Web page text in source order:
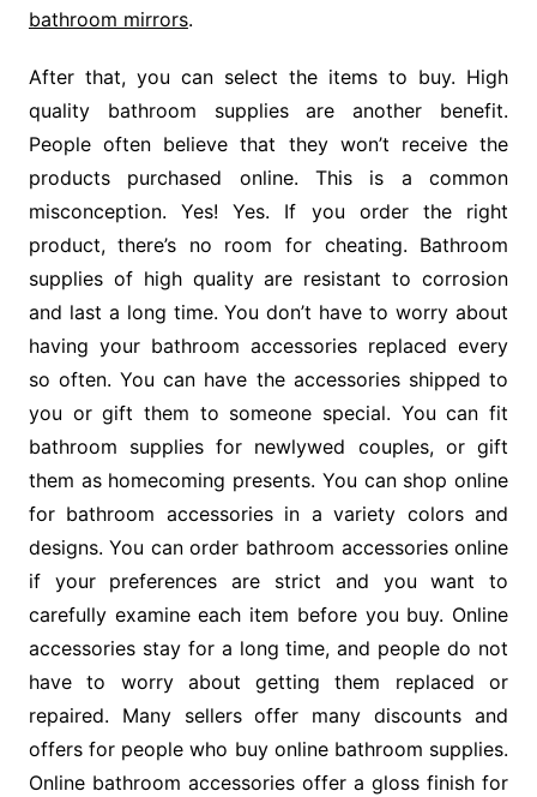
bathroom mirrors.
After that, you can select the items to buy. High
quality bathroom supplies are another benefit.
People often believe that they won’t receive the
products purchased online. This is a common
misconception. Yes! Yes. If you order the right
product, there’s no room for cheating. Bathroom
supplies of high quality are resistant to corrosion
and last a long time. You don’t have to worry about
having your bathroom accessories replaced every
so often. You can have the accessories shipped to
you or gift them to someone special. You can fit
bathroom supplies for newlywed couples, or gift
them as homecoming presents. You can shop online
for bathroom accessories in a variety colors and
designs. You can order bathroom accessories online
if your preferences are strict and you want to
carefully examine each item before you buy. Online
accessories stay for a long time, and people do not
have to worry about getting them replaced or
repaired. Many sellers offer many discounts and
offers for people who buy online bathroom supplies.
Online bathroom accessories offer a gloss finish for